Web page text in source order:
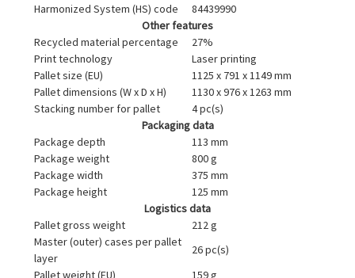
Harmonized System (HS) code
84439990
Other features
Recycled material percentage
27%
Print technology
Laser printing
Pallet size (EU)
1125 x 791 x 1149 mm
Pallet dimensions (W x D x H)
1130 x 976 x 1263 mm
Stacking number for pallet
4 pc(s)
Packaging data
Package depth
113 mm
Package weight
800 g
Package width
375 mm
Package height
125 mm
Logistics data
Pallet gross weight
212 g
Master (outer) cases per pallet
layer
26 pc(s)
Pallet weight (EU)
159 g